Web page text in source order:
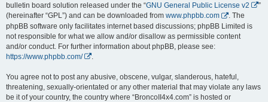
bulletin board solution released under the “GNU General Public License v2
”
(hereinafter “GPL”) and can be downloaded from www.phpbb.com
. The
phpBB software only facilitates internet based discussions; phpBB Limited is
not responsible for what we allow and/or disallow as permissible content
and/or conduct. For further information about phpBB, please see:
https://www.phpbb.com/
You agree not to post any abusive, obscene, vulgar, slanderous, hateful,
threatening, sexually-orientated or any other material that may violate any laws
be it of your country, the country where “BroncoII4x4.com” is hosted or